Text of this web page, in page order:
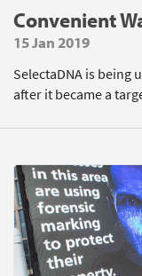
Convenient
15 Jan 2019
SelectaDNA is being
after it became a